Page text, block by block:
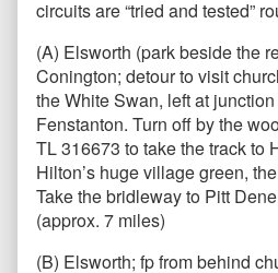
circuits are “tried and tested”
(A) Elsworth (park beside the
Conington; detour to visit
the White Swan, left at
Fenstanton. Turn off by the
TL 316673 to take the track to
Hilton’s huge village green,
Take the bridleway to Pitt
(approx. 7 miles)
(B) Elsworth; fp from behind